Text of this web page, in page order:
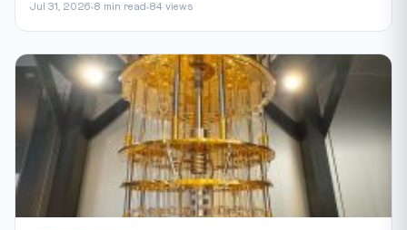
Jul 31, 2026 8 min read 84 views